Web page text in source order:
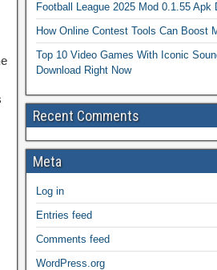
Football League 2025 Mod 0.1.55 Apk
How Online Contest Tools Can Boost
Top 10 Video Games With Iconic
Download Right Now
Recent Comments
Meta
Log in
Entries feed
Comments feed
WordPress.org